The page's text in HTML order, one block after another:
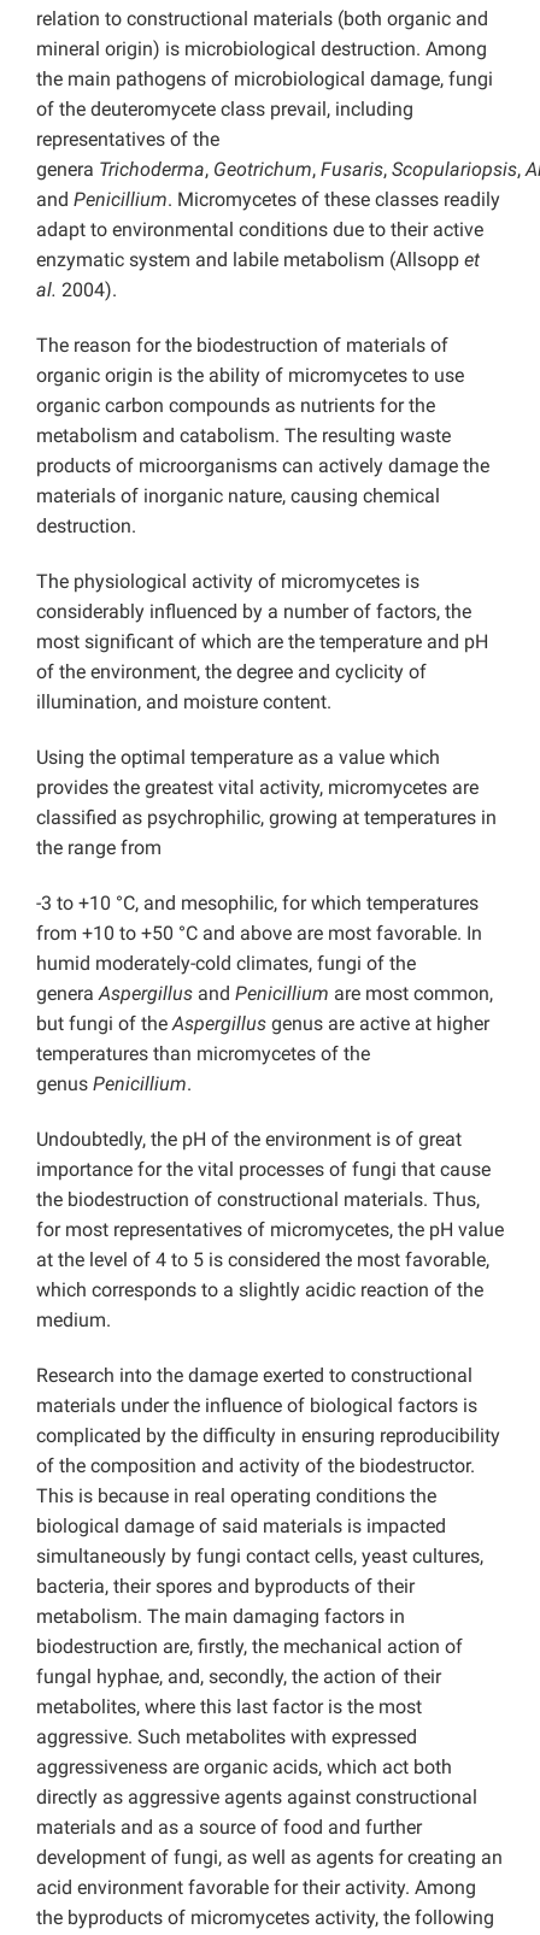
relation to constructional materials (both organic and
mineral origin) is microbiological destruction. Among
the main pathogens of microbiological damage, fungi
of the deuteromycete class prevail, including
representatives of the
genera Trichoderma, Geotrichum, Fusaris, Scopulariopsis,
and Penicillium. Micromycetes of these classes readily
adapt to environmental conditions due to their active
enzymatic system and labile metabolism (Allsopp et
al. 2004).
The reason for the biodestruction of materials of
organic origin is the ability of micromycetes to use
organic carbon compounds as nutrients for the
metabolism and catabolism. The resulting waste
products of microorganisms can actively damage the
materials of inorganic nature, causing chemical
destruction.
The physiological activity of micromycetes is
considerably influenced by a number of factors, the
most significant of which are the temperature and pH
of the environment, the degree and cyclicity of
illumination, and moisture content.
Using the optimal temperature as a value which
provides the greatest vital activity, micromycetes are
classified as psychrophilic, growing at temperatures in
the range from
-3 to +10 °C, and mesophilic, for which temperatures
from +10 to +50 °C and above are most favorable. In
humid moderately-cold climates, fungi of the
generaAspergillus and Penicillium are most common,
but fungi of theAspergillus genus are active at higher
temperatures than micromycetes of the
genus Penicillium.
Undoubtedly, the pH of the environment is of great
importance for the vital processes of fungi that cause
the biodestruction of constructional materials. Thus,
for most representatives of micromycetes, the pH value
at the level of 4 to 5 is considered the most favorable,
which corresponds to a slightly acidic reaction of the
medium.
Research into the damage exerted to constructional
materials under the influence of biological factors is
complicated by the difficulty in ensuring reproducibility
of the composition and activity of the biodestructor.
This is because in real operating conditions the
biological damage of said materials is impacted
simultaneously by fungi contact cells, yeast cultures,
bacteria, their spores and byproducts of their
metabolism. The main damaging factors in
biodestruction are, firstly, the mechanical action of
fungal hyphae, and, secondly, the action of their
metabolites, where this last factor is the most
aggressive. Such metabolites with expressed
aggressiveness are organic acids, which act both
directly as aggressive agents against constructional
materials and as a source of food and further
development of fungi, as well as agents for creating an
acid environment favorable for their activity. Among
the byproducts of micromycetes activity, the following